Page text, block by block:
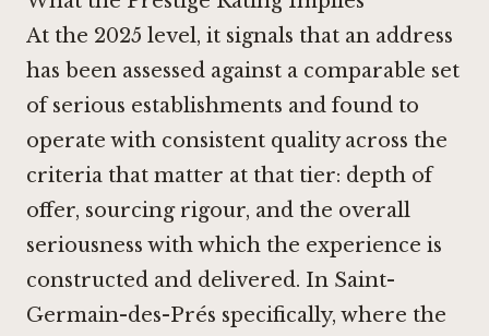
At the 2025 level, it signals that an address
has been assessed against a comparable set
of serious establishments and found to
operate with consistent quality across the
criteria that matter at that tier: depth of
offer, sourcing rigour, and the overall
seriousness with which the experience is
constructed and delivered. In Saint-
Germain-des-Prés specifically, where the